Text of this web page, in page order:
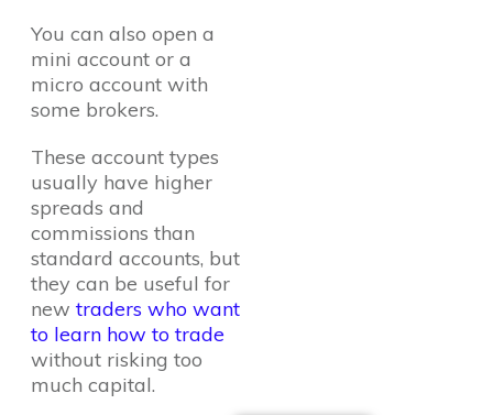
You can also open a
mini account or a
micro account with
some brokers.
These account types
usually have higher
spreads and
commissions than
standard accounts, but
they can be useful for
newtraders who want
to learn how to trade
without risking too
much capital.